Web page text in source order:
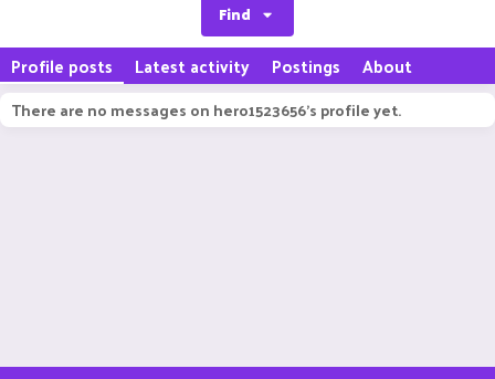
Find
Profile posts Latest activity Postings About
There are no messages on hero1523656's profile yet.